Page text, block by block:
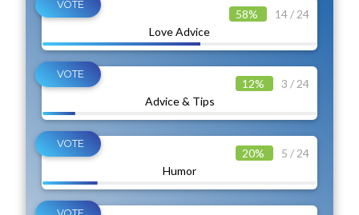
Love Advice
58% 14 / 24
Advice & Tips
12% 3 / 24
Humor
20% 5 / 24